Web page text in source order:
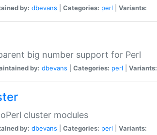
by: dbevans Categories: perl Variants:
big number support for Perl
by: dbevans Categories: perl Variants:
cluster modules
by: dbevans Categories: perl Variants: